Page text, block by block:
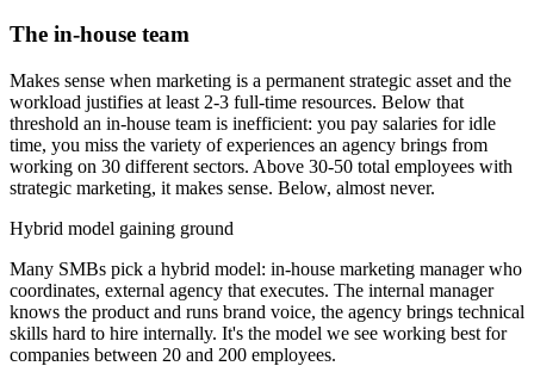
The in-house team
Makes sense when marketing is a permanent strategic asset and the
workload justifies at least 2-3 full-time resources. Below that
threshold an in-house team is inefficient: you pay salaries for idle
time, you miss the variety of experiences an agency brings from
working on 30 different sectors. Above 30-50 total employees with
strategic marketing, it makes sense. Below, almost never.
Hybrid model gaining ground
Many SMBs pick a hybrid model: in-house marketing manager who
coordinates, external agency that executes. The internal manager
knows the product and runs brand voice, the agency brings technical
skills hard to hire internally. It's the model we see working best for
companies between 20 and 200 employees.